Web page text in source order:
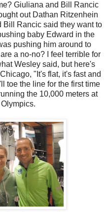
Giuliana and Bill Rancic
out Dathan Ritzenhein
Bill Rancic said they want to
baby Edward in the
pushing him around to
a no-no? I feel terrible for
Wesley said, but here's
"It's flat, it's fast and
toe the line for the first time
the 10,000 meters at